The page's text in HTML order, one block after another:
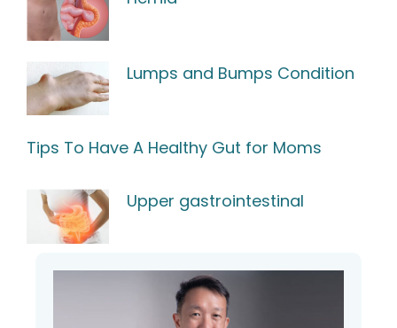
Lumps and Bumps Condition
Tips To Have A Healthy Gut for Moms
Upper gastrointestinal